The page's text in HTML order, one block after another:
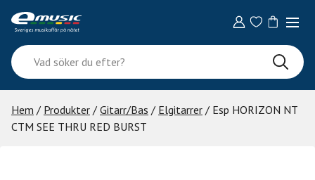
content
Vad
söker
du
efter?
Hem / Produkter / Gitarr/Bas / Elgitarrer / Esp HORIZON NT
CTM SEE THRU RED BURST